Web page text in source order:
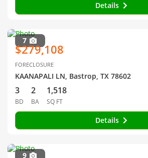
Details
7
$279,108
FORECLOSURE
KAANAPALI LN, Bastrop, TX 78602
3
BD
2
BA
1,518
SQ FT
Details
9